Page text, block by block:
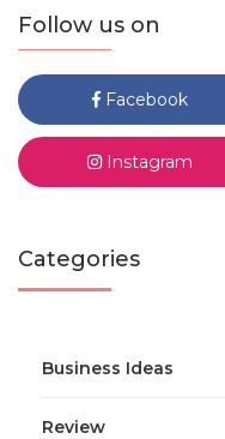
Follow us on
Facebook
Instagram
Categories
Business Ideas
Review